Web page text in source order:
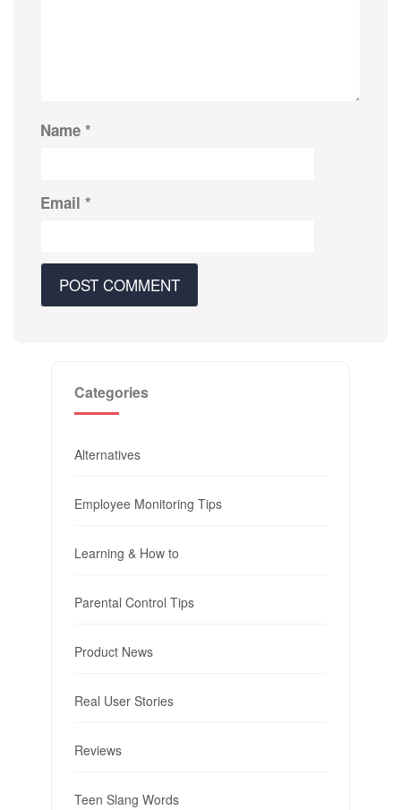
Name *
Email *
Categories
Alternatives
Employee Monitoring Tips
Learning & How to
Parental Control Tips
Product News
Real User Stories
Reviews
Teen Slang Words